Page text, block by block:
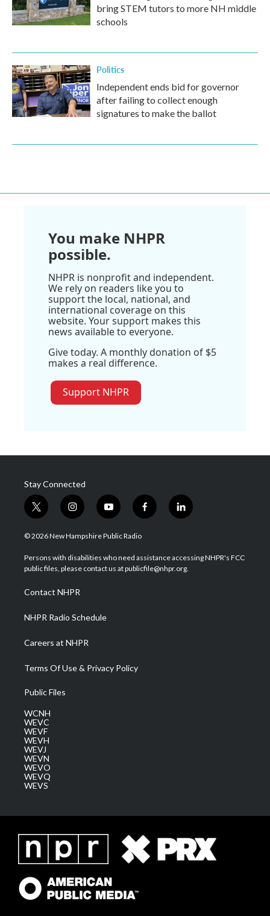
bring STEM tutors to more NH middle
schools
Politics
Independent ends bid for governor
after failing to collect enough
signatures to make the ballot
You make NHPR
possible.
NHPR is nonprofit and independent.
We rely on readers like you to
support the local, national, and
international coverage on this
website. Your support makes this
news available to everyone.
Give today. A monthly donation of $5
makes a real difference.
Support NHPR
Stay Connected
t
w
i
t
e
i
n
s
a
g
a
m
y
o
u
u
b
f
a
b
o
l
i
e
d
© 2026 New Hampshire Public Radio
Persons with disabilities who need assistance accessing NHPR's FCC
public files, please contact us at publicfile@nhpr.org.
Contact NHPR
NHPR Radio Schedule
Careers at NHPR
Terms Of Use & Privacy Policy
Public Files
WCNH
WEVC
WEVF
WEVH
WEVJ
WEVN
WEVO
WEVQ
WEVS